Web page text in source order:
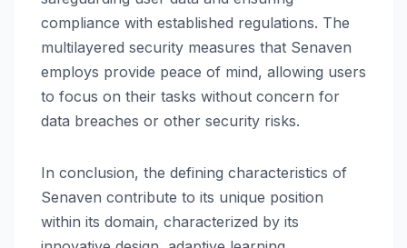
compliance with established regulations. The
multilayered security measures that Senaven
employs provide peace of mind, allowing users
to focus on their tasks without concern for
data breaches or other security risks.
In conclusion, the defining characteristics of
Senaven contribute to its unique position
within its domain, characterized by its